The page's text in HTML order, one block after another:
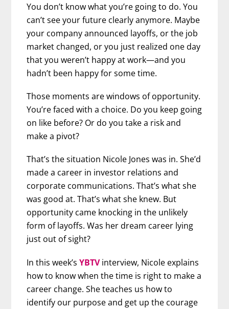
You don’t know what you’re going to do. You
can’t see your future clearly anymore. Maybe
your company announced layoffs, or the job
market changed, or you just realized one day
that you weren’t happy at work—and you
hadn’t been happy for some time.
Those moments are windows of opportunity.
You’re faced with a choice. Do you keep going
on like before? Or do you take a risk and
make a pivot?
That’s the situation Nicole Jones was in. She’d
made a career in investor relations and
corporate communications. That’s what she
was good at. That’s what she knew. But
opportunity came knocking in the unlikely
form of layoffs. Was her dream career lying
just out of sight?
In this week’sYBTVinterview, Nicole explains
how to know when the time is right to make a
career change. She teaches us how to
identify our purpose and get up the courage